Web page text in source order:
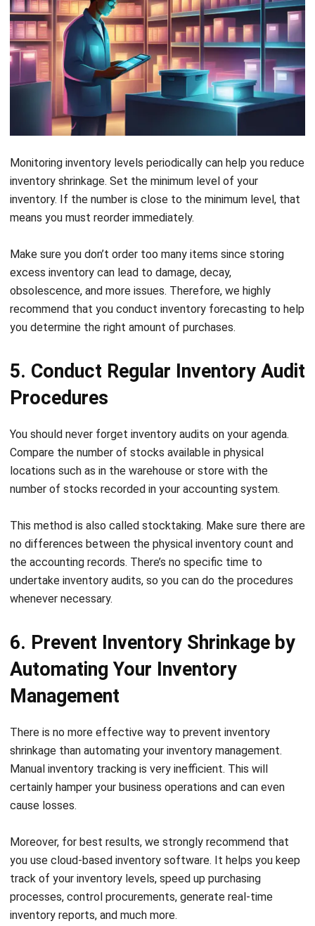
Monitoring inventory levels periodically can help you reduce
inventory shrinkage. Set the minimum level of your
inventory. If the number is close to the minimum level, that
means you must reorder immediately.
Make sure you don’t order too many items since storing
obsolescence, and more issues. Therefore, we highly
recommend that you conduct inventory forecasting to help
you determine the right amount of purchases.
5. Conduct Regular Inventory Audit
You should never forget inventory audits on your agenda.
locations such as in the warehouse or store with the
number of stocks recorded in your accounting system.
This method is also called stocktaking. Make sure there are
the accounting records. There’s no specific time to
undertake inventory audits, so you can do the procedures
whenever necessary.
6. Prevent Inventory Shrinkage by
Management
There is no more effective way to prevent inventory
shrinkage than automating your inventory management.
Manual inventory tracking is very inefficient. This will
certainly hamper your business operations and can even
cause losses.
Moreover, for best results, we strongly recommend that
track of your inventory levels, speed up purchasing
processes, control procurements, generate real-time
inventory reports, and much more.
By automating your inventory management, you can